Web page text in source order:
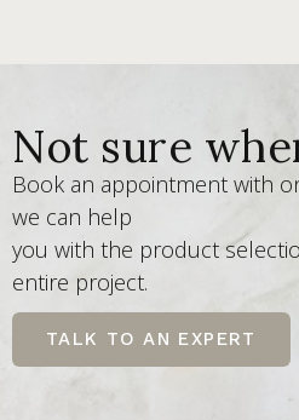
Not sure
Book an appointment with
we can help
you with the product
entire project.
TALK TO AN EXPERT